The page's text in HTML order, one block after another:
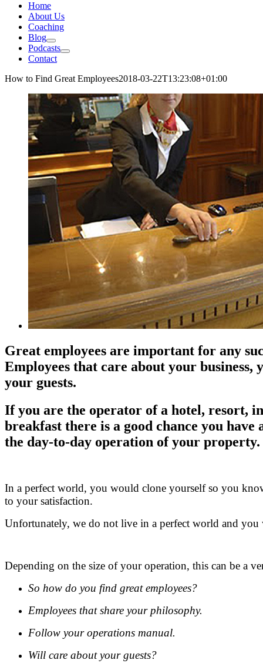
Home
About Us
Coaching
Blog
Podcasts
Contact
How to Find Great Employees2018-03-22T13:23:08+01:00
Great employees are important for any
Employees that care about your business,
your guests.
If you are the operator of a hotel, resort,
breakfast there is a good chance you have
the day-to-day operation of your property.
In a perfect world, you would clone yourself so you
to your satisfaction.
Unfortunately, we do not live in a perfect world and you
Depending on the size of your operation, this can be a
So how do you find great employees?
Employees that share your philosophy.
Follow your operations manual.
Will care about your guests?